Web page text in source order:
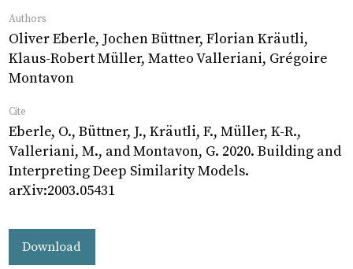
Authors
Oliver Eberle, Jochen Büttner, Florian Kräutli,
Klaus-Robert Müller, Matteo Valleriani, Grégoire
Montavon
Cite
Eberle, O., Büttner, J., Kräutli, F., Müller, K-R.,
Valleriani, M., and Montavon, G. 2020. Building and
Interpreting Deep Similarity Models.
arXiv:2003.05431
Download